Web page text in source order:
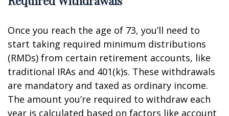
Once you reach the age of 73, you’ll need to
start taking required minimum distributions
(RMDs) from certain retirement accounts, like
traditional IRAs and 401(k)s. These withdrawals
are mandatory and taxed as ordinary income.
The amount you’re required to withdraw each
year is calculated based on factors like account